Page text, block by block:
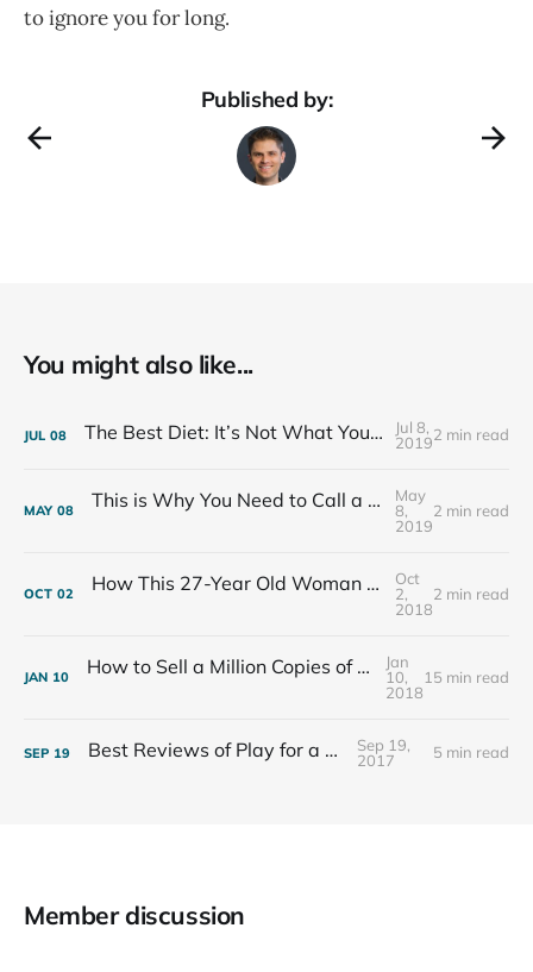
to ignore you for long.
Published by:
You might also like...
JUL 08 The Best Diet: It’s Not What You Eat, It’s Who You Eat With
Jul 8,
20192 min read
MAY 08 This is Why You Need to Call a Friend Every Week
May
8,
2019
2 min read
OCT 02 How This 27-Year Old Woman Ended Her Panic Attacks
Oct
2,
2018
2 min read
JAN 10 How to Sell a Million Copies of Your Non-Fiction Book
Jan
10,
2018
15 min read
SEP 19 Best Reviews of Play for a Living
Sep 19,
2017
5 min read
Member discussion